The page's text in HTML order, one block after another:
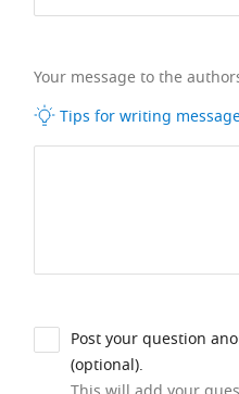
Your message to the
Tips for writing
Post your question
(optional).